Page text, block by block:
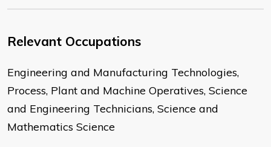
Relevant Occupations
Engineering and Manufacturing Technologies,
Process, Plant and Machine Operatives, Science
and Engineering Technicians, Science and
Mathematics Science